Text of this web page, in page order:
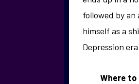
followed by
himself as a
Depression
Where to